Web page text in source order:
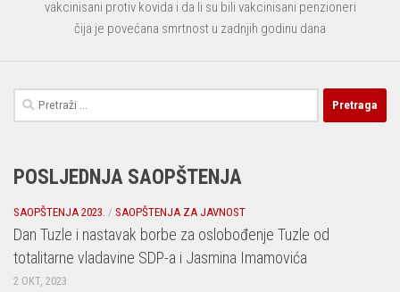
vakcinisani protiv kovida i da li su bili vakcinisani penzioneri
čija je povećana smrtnost u zadnjih godinu dana
Pretraga:
POSLJEDNJA SAOPŠTENJA
SAOPŠTENJA 2023. / SAOPŠTENJA ZA JAVNOST
Dan Tuzle i nastavak borbe za oslobođenje Tuzle od
totalitarne vladavine SDP-a i Jasmina Imamovića
2 OKT, 2023